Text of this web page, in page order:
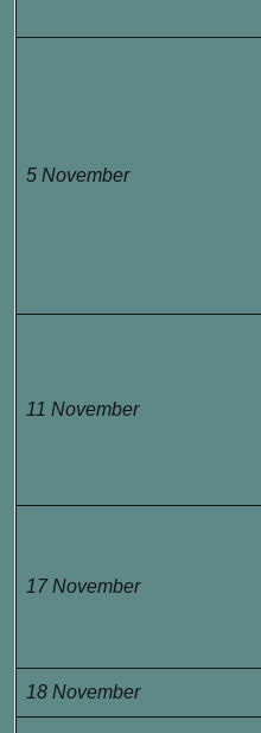
5 November
11 November
17 November
18 November